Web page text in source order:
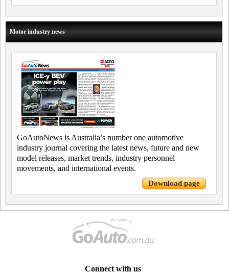
Motor industry news
GoAutoNews is Australia’s number one automotive
industry journal covering the latest news, future and new
model releases, market trends, industry personnel
movements, and international events.
Download page
Connect with us